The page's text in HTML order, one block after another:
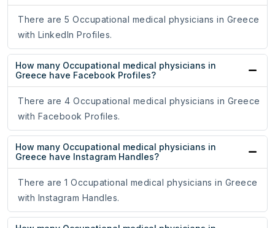
There are 5 Occupational medical physicians in Greece
with LinkedIn Profiles.
How many Occupational medical physicians in
Greece have Facebook Profiles?
There are 4 Occupational medical physicians in Greece
with Facebook Profiles.
How many Occupational medical physicians in
Greece have Instagram Handles?
There are 1 Occupational medical physicians in Greece
with Instagram Handles.